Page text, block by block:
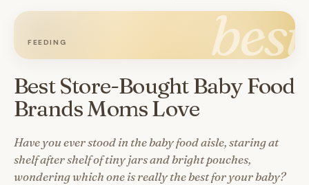
best
FEEDING
Best Store-Bought Baby Food
Brands Moms Love
Have you ever stood in the baby food aisle, staring at
shelf after shelf of tiny jars and bright pouches,
wondering which one is really the best for your baby?